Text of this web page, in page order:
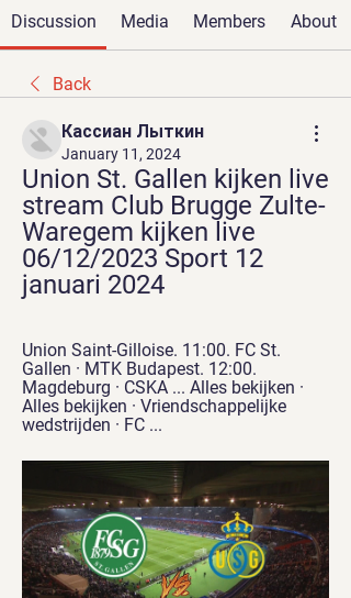
Discussion Media Members About
Back
Кассиан Лыткин
January 11, 2024
Union St. Gallen kijken live
stream Club Brugge Zulte-
Waregem kijken live
06/12/2023 Sport 12
januari 2024
Union Saint-Gilloise. 11:00. FC St.
Gallen · MTK Budapest. 12:00.
Magdeburg · CSKA ... Alles bekijken ·
Alles bekijken · Vriendschappelijke
wedstrijden · FC ...